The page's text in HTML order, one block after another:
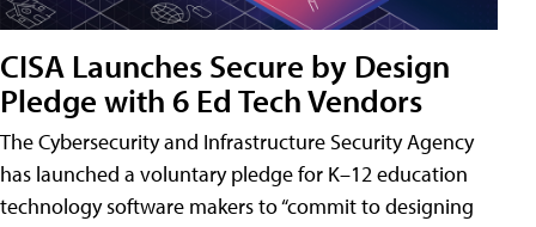
CISA Launches Secure by Design
Pledge with 6 Ed Tech Vendors
The Cybersecurity and Infrastructure Security Agency
has launched a voluntary pledge for K–12 education
technology software makers to “commit to designing